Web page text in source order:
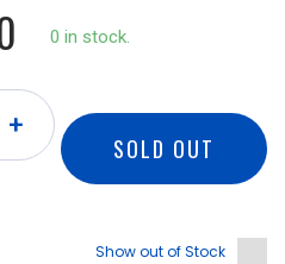
0 in stock.
+
SOLD OUT
Show out of Stock